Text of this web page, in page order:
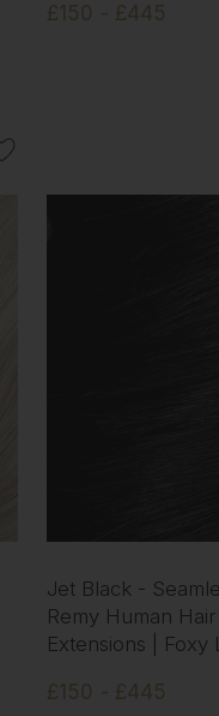
£150 - £445
Jet Black -
Remy Human Hair
Extensions | Foxy
£150 - £445